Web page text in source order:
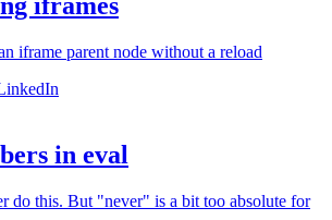
iframe parent node without a reload
in eval
do this. But "never" is a bit too absolute for